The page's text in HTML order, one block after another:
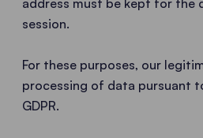
address must be kept for the
session.
For these purposes, our
processing of data pursuant
GDPR.